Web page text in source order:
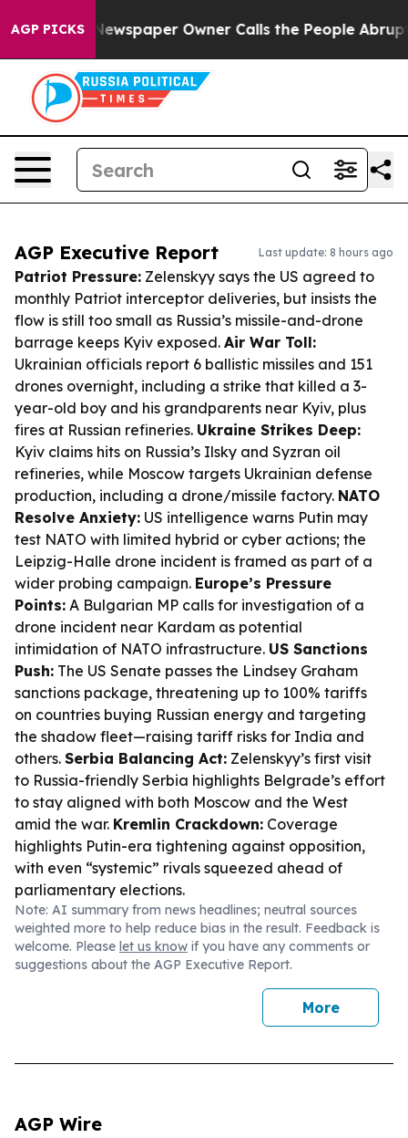
AGP PICKS
Newspaper Owner Calls the People Abruptly
AGP Executive Report Last update: 8 hours ago
Patriot Pressure: Zelenskyy says the US agreed to
monthly Patriot interceptor deliveries, but insists the
flow is still too small as Russia’s missile-and-drone
barrage keeps Kyiv exposed. Air War Toll:
Ukrainian officials report 6 ballistic missiles and 151
drones overnight, including a strike that killed a 3-
year-old boy and his grandparents near Kyiv, plus
fires at Russian refineries. Ukraine Strikes Deep:
Kyiv claims hits on Russia’s Ilsky and Syzran oil
refineries, while Moscow targets Ukrainian defense
production, including a drone/missile factory. NATO
Resolve Anxiety: US intelligence warns Putin may
test NATO with limited hybrid or cyber actions; the
Leipzig-Halle drone incident is framed as part of a
wider probing campaign. Europe’s Pressure
Points: A Bulgarian MP calls for investigation of a
drone incident near Kardam as potential
intimidation of NATO infrastructure. US Sanctions
Push: The US Senate passes the Lindsey Graham
sanctions package, threatening up to 100% tariffs
on countries buying Russian energy and targeting
the shadow fleet—raising tariff risks for India and
others. Serbia Balancing Act: Zelenskyy’s first visit
to Russia-friendly Serbia highlights Belgrade’s effort
to stay aligned with both Moscow and the West
amid the war. Kremlin Crackdown: Coverage
highlights Putin-era tightening against opposition,
with even “systemic” rivals squeezed ahead of
parliamentary elections.
Note: AI summary from news headlines; neutral sources
weighted more to help reduce bias in the result. Feedback is
welcome. Please let us know if you have any comments or
suggestions about the AGP Executive Report.
More
AGP Wire